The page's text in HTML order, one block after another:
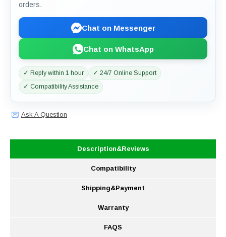
orders.
Chat on Messenger
Chat on WhatsApp
✓ Reply within 1 hour
✓ 24/7 Online Support
✓ Compatibility Assistance
Ask A Question
Description&Reviews
Compatibility
Shipping&Payment
Warranty
FAQS